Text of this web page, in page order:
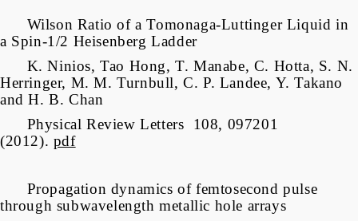
Wilson Ratio of a Tomonaga-Luttinger Liquid in
a Spin-1/2 Heisenberg Ladder
K. Ninios, Tao Hong, T. Manabe, C. Hotta, S. N.
Herringer, M. M. Turnbull, C. P. Landee, Y. Takano
and H. B. Chan
Physical Review Letters 108, 097201
(2012). pdf
Propagation dynamics of femtosecond pulse
through subwavelength metallic hole arrays